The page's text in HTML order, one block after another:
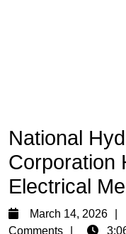
National
Corporation
Electrical
March 14, 2026
Comments